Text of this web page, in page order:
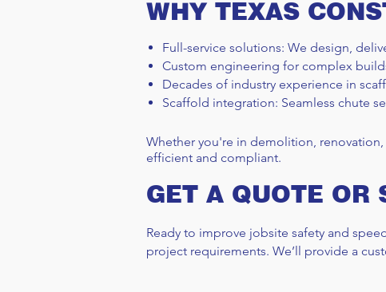
How Long Does Scaffolding
Take? A Project Timeline
WHY TEXAS
Full-service solutions: We design,
Custom engineering for complex
Decades of industry experience in
Scaffold integration: Seamless chute
Whether you're in demolition,
efficient and compliant.
GET A QUOTE OR
Ready to improve jobsite safety and
project requirements. We’ll provide a